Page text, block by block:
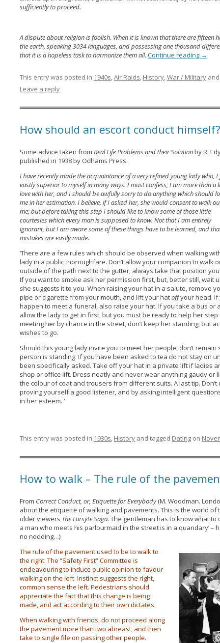
sufficiently to proceed.
A dispute about religion is foolish. When it is known that there are fifteen
the earth, speaking 3034 languages, and possessing one thousand
that it is a hopeless task to harmonize them all. Continue reading →
This entry was posted in 1940s,Air Raids, History,War / Military
Leave a reply
How should an escort conduct himself?
Some advice taken from Real Life Problems and their Solutionby R.
published in 1938 by Odhams Press.
I have recently made the acquaintance of a very refined young lady who, I
vastly superior to myself in many ways. I must confess, I am more than a
love with her, and I should be awfully sorry to do anything which should
me in her estimation. I believe, if I asked her, she would consent to walk
me; but before taking this step I should like to know some of those little
courtesies which every man is supposed to know. Not that I am entirely
ignorant, but I am aware some of these things have to be learned, and
mistakes are easily made.
‘There are a few rules which should be observed when walking
lady in a public thoroughfare. Don’t allow your companion to walk
outside of the path next to the gutter; always take that position
If you want to smoke ask her permission first, but, better still, wait
she suggests it to you. When raising your hat in a salute, remove
pipe or cigarette from your mouth, and lift your hatoffyour head. If
happen to meet a funeral, also raise your hat. If you take a bus or
allow the lady to get in first, but you must be ready to help her
meeting her by chance in the street, don’t keep her standing, but
wishes to go.
Should this young lady invite you to meet her people, don’t
person is standing. If you have been asked to tea do not stay on
been specifically asked. Take off your hat in a private lift if ladies
shop or office lift. Dress neatly and never wear anything gaudy or
the colour of coat and trousers from different suits. A last tip.
proving yourself a good listener, and by asking intelligent
in her esteem. ‘
This entry was posted in 1930s, Historyand tagged Datingon
How to walk – The rule of the
From Correct Conduct, or, Etiquette for Everybody(M. Woodman.
about the etiquette of walking and pavements. This is the world
older viewers The Forsyte Saga. The gentleman has to know what to
a man who meets his parlourmaid in the street is in a quandary’ –
no nodding…)
The rule of the pavement used to be to walk to
the right. The “Safety First” Committee is
endeavouring to induce public opinion to favour
walking on the left. Instinct suggests the right,
common sense the left. Pedestrians should
appreciate the fact that this change is being
made, and act according to their own dictates.
When walking with friends, do not proceed along
the pavement more than two abreast, and then
take to single file on passing other people.